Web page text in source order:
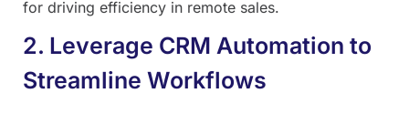
for driving efficiency in remote sales.
2. Leverage CRM Automation to
Streamline Workflows